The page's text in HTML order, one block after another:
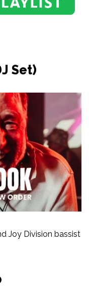
Set)
Joy Division bassist